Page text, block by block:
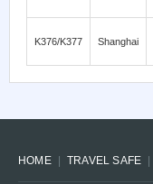
K376/K377 Shanghai
HOME TRAVEL SAFE